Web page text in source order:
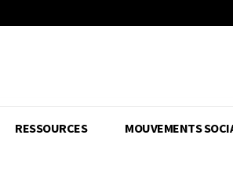
RESSOURCES MOUVEMENTS